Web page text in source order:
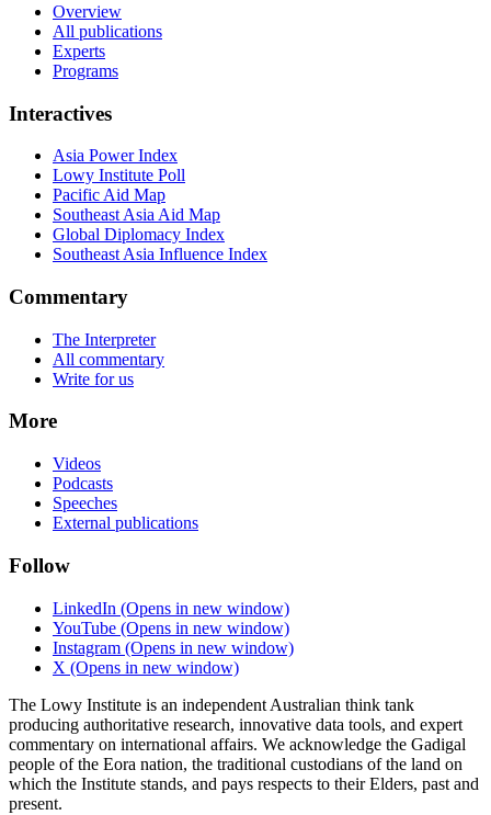
Overview
All publications
Experts
Programs
Interactives
Asia Power Index
Lowy Institute Poll
Pacific Aid Map
Southeast Asia Aid Map
Global Diplomacy Index
Southeast Asia Influence Index
Commentary
The Interpreter
All commentary
Write for us
More
Videos
Podcasts
Speeches
External publications
Follow
LinkedIn (Opens in new window)
YouTube (Opens in new window)
Instagram (Opens in new window)
X (Opens in new window)
The Lowy Institute is an independent Australian think tank
producing authoritative research, innovative data tools, and expert
commentary on international affairs. We acknowledge the Gadigal
people of the Eora nation, the traditional custodians of the land on
which the Institute stands, and pays respects to their Elders, past and
present.